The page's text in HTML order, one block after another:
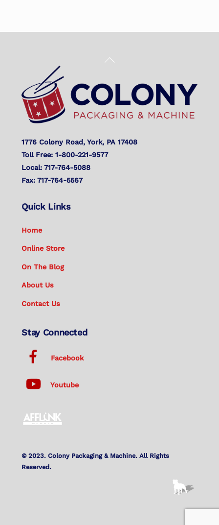
Back
Top
1776 Colony Road, York, PA 17408
Toll Free: 1-800-221-9577
Local: 717-764-5088
Fax: 717-764-5567
Quick Links
Home
Online Store
On The Blog
About Us
Contact Us
Stay Connected
Facebook
Youtube
© 2023. Colony Packaging & Machine. All Rights
Reserved.